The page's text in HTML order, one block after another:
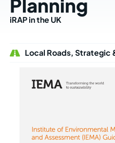
Planning
iRAP in the UK
Local Roads, Strategic